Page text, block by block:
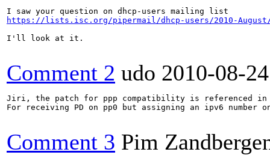
https://lists.isc.org/pipermail/dhcp-users/2010-August/
I'll look at it.
Comment 2 udo 2010-08-
Jiri, the patch for ppp compatibility is referenced in
For receiving PD on pp0 but assigning an ipv6
Comment 3 Pim